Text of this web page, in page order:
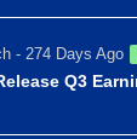
- 274 Days Ago
Q3